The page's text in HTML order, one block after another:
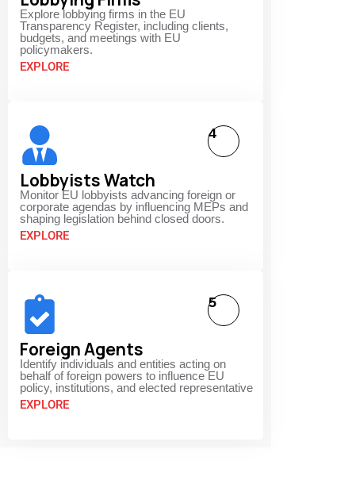
Explore lobbying firms in the EU
Transparency Register, including clients,
budgets, and meetings with EU
policymakers.
EXPLORE
Lobbyists Watch
Monitor EU lobbyists advancing foreign or
corporate agendas by influencing MEPs and
shaping legislation behind closed doors.
EXPLORE
4
Foreign Agents
Identify individuals and entities acting on
behalf of foreign powers to influence EU
policy, institutions, and elected representative
EXPLORE
5